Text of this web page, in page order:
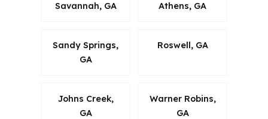
Savannah, GA Athens, GA
Sandy Springs,
GA
Roswell, GA
Johns Creek,
GA
Warner Robins,
GA